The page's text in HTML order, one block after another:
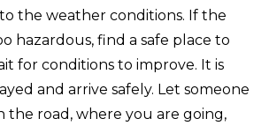
the weather conditions. If the
hazardous, find a safe place to
for conditions to improve. It is
and arrive safely. Let someone
the road, where you are going,